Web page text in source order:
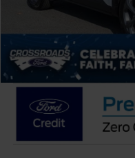
Crossroads Protection Package:
Crossroads Price: